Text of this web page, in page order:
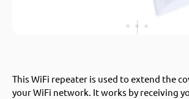
This WiFi repeater is used to extend the
your WiFi network. It works by receiving